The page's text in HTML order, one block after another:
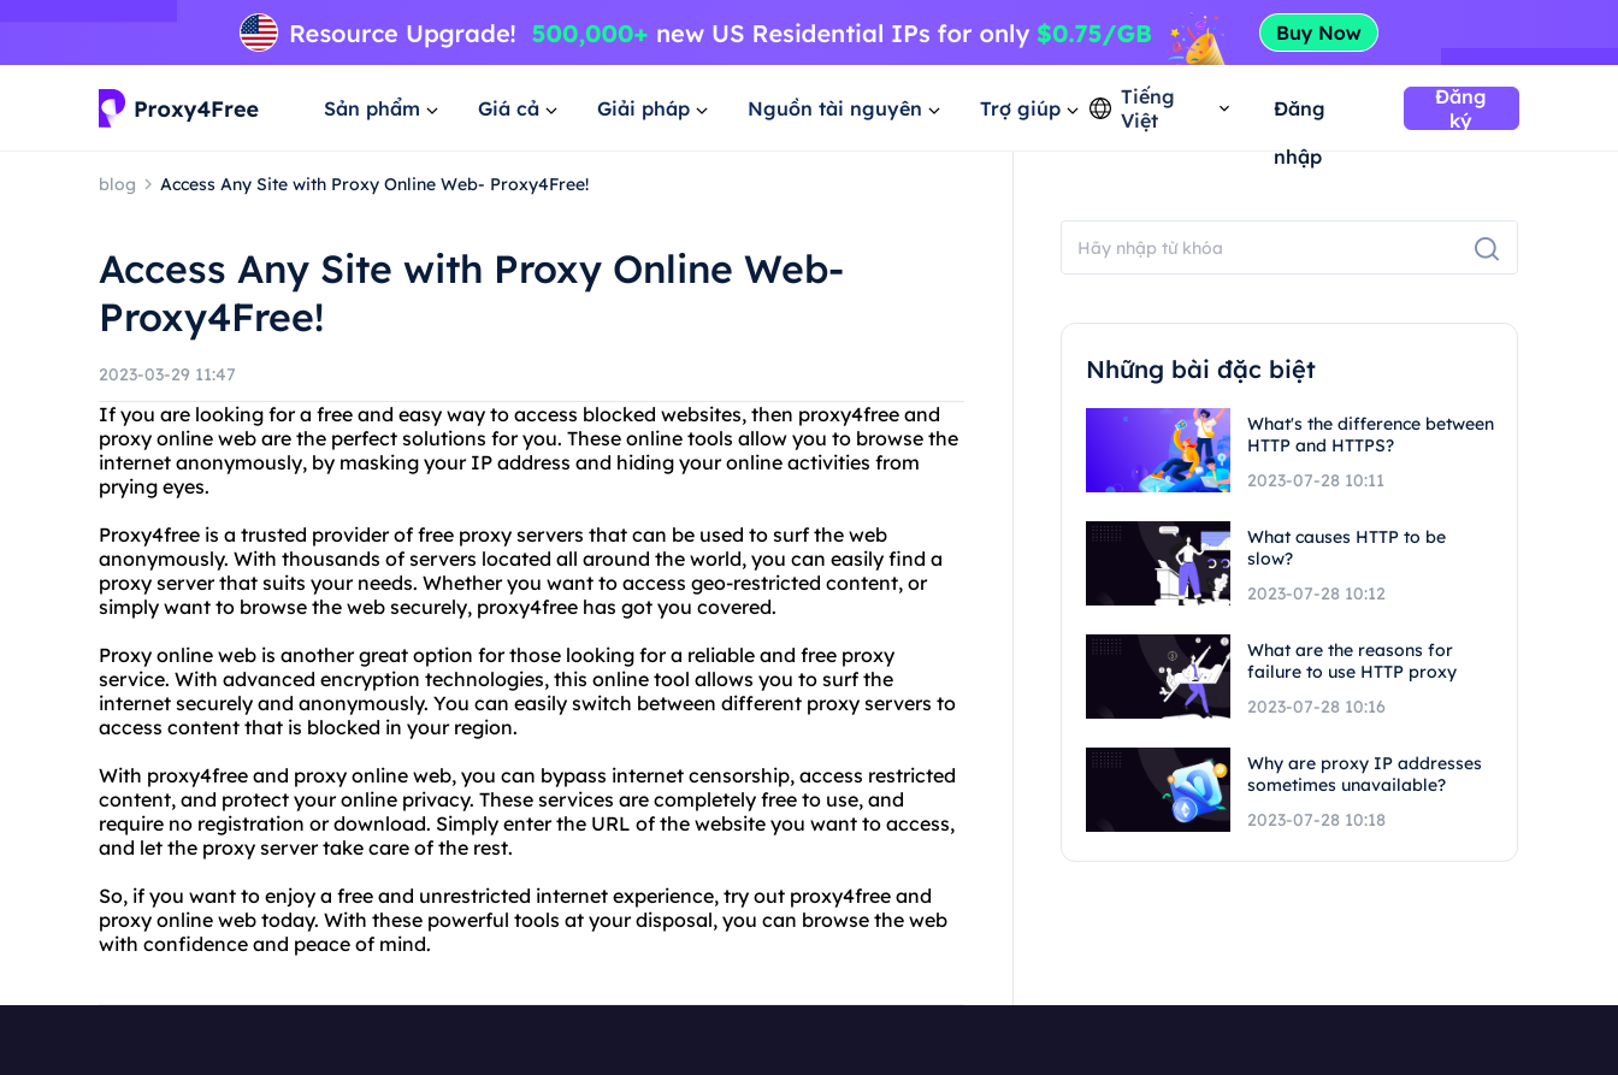
Sản phẩm Giá cả Giải pháp Nguồn tài nguyên Trợ giúp
Tiếng
Việt
Đăng
nhập
Đăng
ký
blog Access Any Site with Proxy Online Web- Proxy4Free!
Access Any Site with Proxy Online Web-
Proxy4Free!
2023-03-29 11:47
If you are looking for a free and easy way to access blocked websites, then proxy4free and
proxy online web are the perfect solutions for you. These online tools allow you to browse the
internet anonymously, by masking your IP address and hiding your online activities from
prying eyes.
Proxy4free is a trusted provider of free proxy servers that can be used to surf the web
anonymously. With thousands of servers located all around the world, you can easily find a
proxy server that suits your needs. Whether you want to access geo-restricted content, or
simply want to browse the web securely, proxy4free has got you covered.
Proxy online web is another great option for those looking for a reliable and free proxy
service. With advanced encryption technologies, this online tool allows you to surf the
internet securely and anonymously. You can easily switch between different proxy servers to
access content that is blocked in your region.
With proxy4free and proxy online web, you can bypass internet censorship, access restricted
content, and protect your online privacy. These services are completely free to use, and
require no registration or download. Simply enter the URL of the website you want to access,
and let the proxy server take care of the rest.
So, if you want to enjoy a free and unrestricted internet experience, try out proxy4free and
proxy online web today. With these powerful tools at your disposal, you can browse the web
with confidence and peace of mind.
Những bài đặc biệt
What's the difference between
HTTP and HTTPS?
2023-07-28 10:11
What causes HTTP to be
slow?
2023-07-28 10:12
What are the reasons for
failure to use HTTP proxy
2023-07-28 10:16
Why are proxy IP addresses
sometimes unavailable?
2023-07-28 10:18